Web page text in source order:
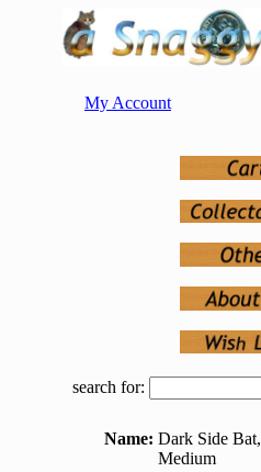
My Account
search for:
Name: Dark Side Bat,
Medium